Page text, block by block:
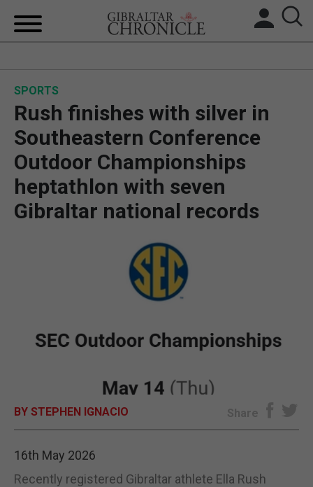
BREXIT
UK/SPAIN NEWS
OPINION & ANALYSIS
SUBSCRIBE
E-EDITION
SPORTS
Rush finishes with silver in
Southeastern Conference
Outdoor Championships
heptathlon with seven
Gibraltar national records
BY STEPHEN IGNACIO Share
16th May 2026
Recently registered Gibraltar athlete Ella Rush